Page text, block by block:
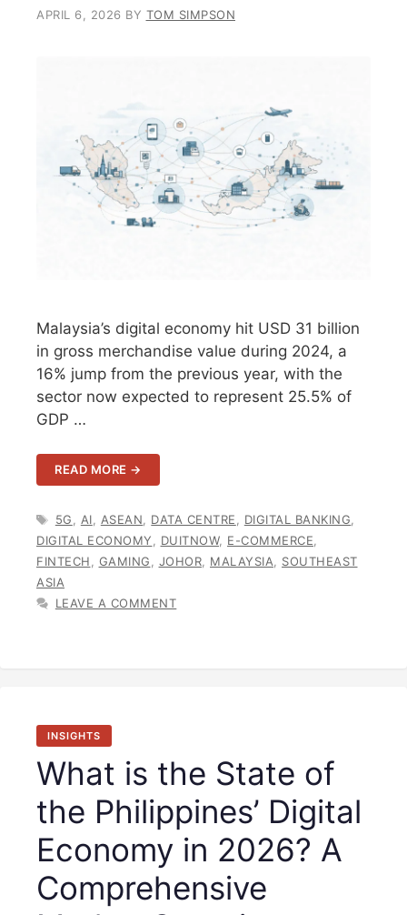
APRIL 6, 2026 BY TOM SIMPSON
Malaysia’s digital economy hit USD 31 billion
in gross merchandise value during 2024, a
16% jump from the previous year, with the
sector now expected to represent 25.5% of
GDP …
READ MORE →
TAGS
5G AI ASEAN DATA CENTRE DIGITAL BANKING
DIGITAL ECONOMY
DUITNOW, E-COMMERCE
FINTECH
GAMING JOHOR MALAYSIA
SOUTHEAST
ASIA
LEAVE A COMMENT
INSIGHTS
What is the State of
the Philippines’ Digital
Economy in 2026? A
Comprehensive